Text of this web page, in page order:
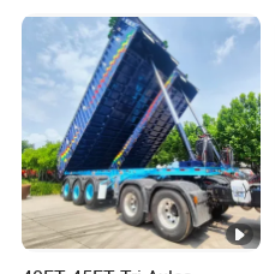
Truck/Semi Trailers